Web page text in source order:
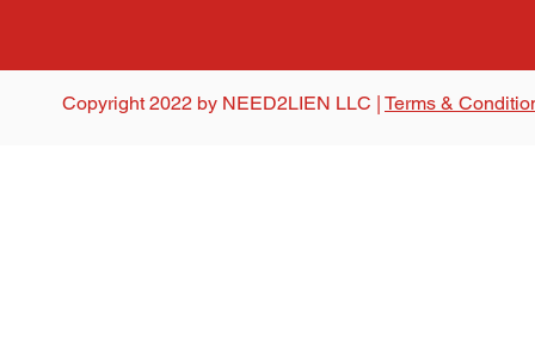
Copyright 2022 by NEED2LIEN LLC | Terms &